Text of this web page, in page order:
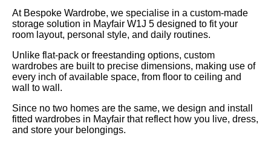
At Bespoke Wardrobe, we specialise in a custom-made
storage solution in Mayfair W1J 5 designed to fit your
room layout, personal style, and daily routines.
Unlike flat-pack or freestanding options, custom
wardrobes are built to precise dimensions, making use of
every inch of available space, from floor to ceiling and
wall to wall.
Since no two homes are the same, we design and install
fitted wardrobes in Mayfair that reflect how you live, dress,
and store your belongings.